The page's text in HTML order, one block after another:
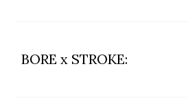
BORE x STROKE: